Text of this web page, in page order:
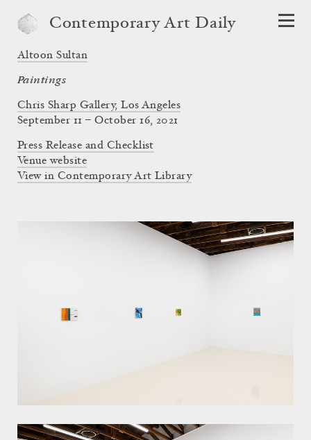
Contemporary Art Daily
Altoon Sultan
Paintings
Chris Sharp Gallery, Los Angeles
September 11 – October 16, 2021
Press Release and Checklist
Venue website
View in Contemporary Art Library